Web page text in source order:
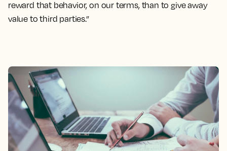
reward that behavior, on our terms, than to give away
value to third parties.”